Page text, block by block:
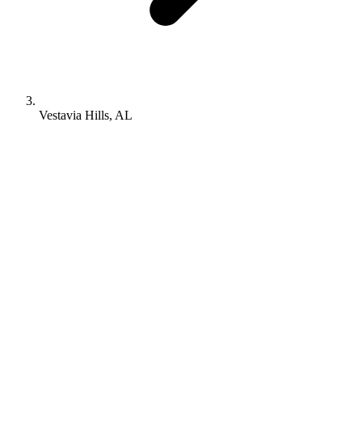
Vestavia Hills, AL